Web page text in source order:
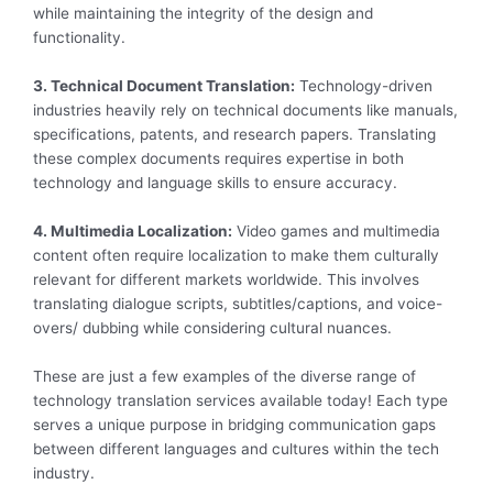
while maintaining the integrity of the design and
functionality.
3. Technical Document Translation: Technology-driven
industries heavily rely on technical documents like manuals,
specifications, patents, and research papers. Translating
these complex documents requires expertise in both
technology and language skills to ensure accuracy.
4. Multimedia Localization: Video games and multimedia
content often require localization to make them culturally
relevant for different markets worldwide. This involves
translating dialogue scripts, subtitles/captions, and voice-
overs/ dubbing while considering cultural nuances.
These are just a few examples of the diverse range of
technology translation services available today! Each type
serves a unique purpose in bridging communication gaps
between different languages and cultures within the tech
industry.